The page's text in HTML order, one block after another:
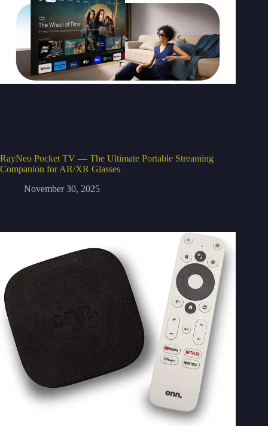
RayNeo Pocket TV — The Ultimate Portable Streaming
Companion for AR/XR Glasses
November 30, 2025